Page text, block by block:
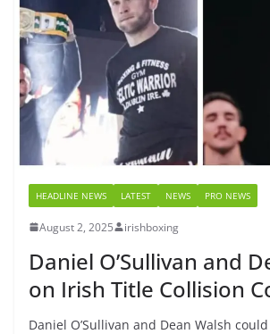
HEADLINE NEWS LATEST NEWS PRO NEWS
August 2, 2025 irishboxing
Daniel O’Sullivan and
on Irish Title Collision
Daniel O’Sullivan and Dean Walsh